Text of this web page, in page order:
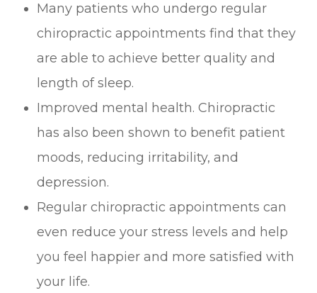
Many patients who undergo regular
chiropractic appointments find that they
are able to achieve better quality and
length of sleep.
Improved mental health. Chiropractic
has also been shown to benefit patient
moods, reducing irritability, and
depression.
Regular chiropractic appointments can
even reduce your stress levels and help
you feel happier and more satisfied with
your life.